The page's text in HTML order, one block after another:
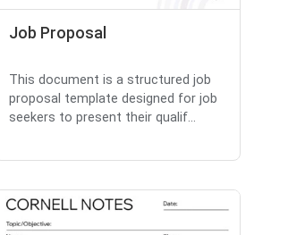
Job Proposal
This document is a structured job
proposal template designed for job
seekers to present their qualif...